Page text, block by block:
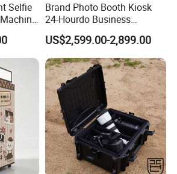
Selfie
Brand Photo Booth Kiosk
24-Hourdo Business
Automatic Business
Photobooth Vending
Machine
US$2,599.00-2,899.00